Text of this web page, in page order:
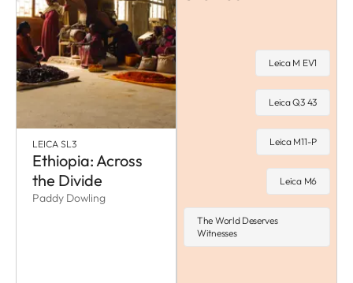
LEICA SL3
Ethiopia: Across
the Divide
Paddy Dowling
Leica M EV1
Leica Q3 43
Leica M11-P
Leica M6
The World Deserves
Witnesses